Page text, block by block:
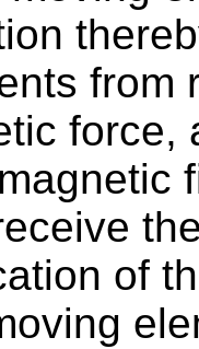
from
force,
of